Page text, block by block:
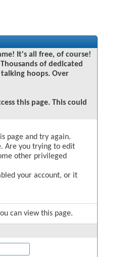
It's all free, of course!
of dedicated
hoops. Over
this page. This could
page and try again.
Are you trying to edit
other privileged
your account, or it
can view this page.